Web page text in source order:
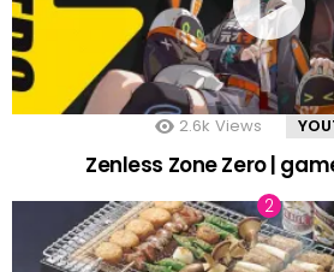
2.6k Views
Zenless Zone Zero |